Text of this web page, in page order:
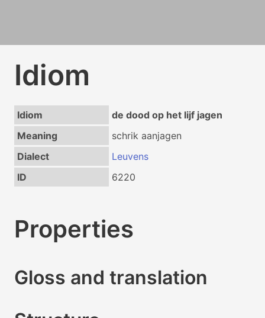
Idiom
Idiom
de dood op het lijf jagen
Meaning
schrik aanjagen
Dialect
Leuvens
ID
6220
Properties
Gloss and translation